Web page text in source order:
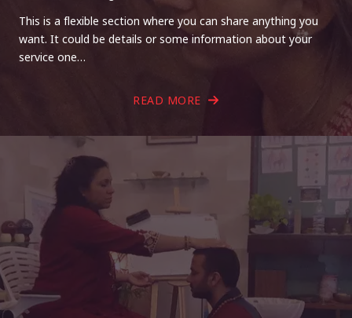
This is a flexible section where you can share anything you
want. It could be details or some information about your
service one…
READ MORE